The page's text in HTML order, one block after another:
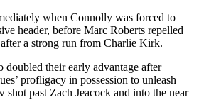
when Connolly was forced to
header, before Marc Roberts repelled
a strong run from Charlie Kirk.
their early advantage after
profligacy in possession to unleash
past Zach Jeacock and into the near